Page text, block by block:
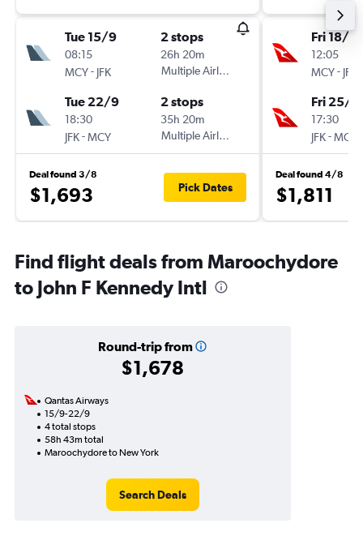
Tue 15/9
08:15
MCY- JFK
2 stops
26h 20m
Multiple Airlines
Tue 22/9
18:30
JFK-MCY
2 stops
35h 20m
Multiple Airlines
Deal found 3/8
$1,693 Pick Dates
Fri 18/9
12:05
MCY- JFK
Fri 25/9
17:30
JFK-MCY
Deal found 4/8
$1,811
Find flight deals from Maroochydore
to John F Kennedy Intl
Round-trip from
$1,678
Qantas Airways
15/9-22/9
4 total stops
58h 43m total
Maroochydore to New York
Search Deals